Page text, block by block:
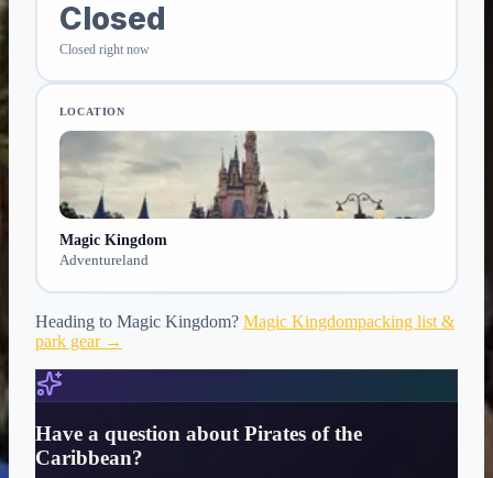
Closed
Closed right now
LOCATION
Magic Kingdom
Adventureland
Heading to Magic Kingdom? Magic Kingdompacking list &
park gear →
Have a question aboutPirates of the
Caribbean?